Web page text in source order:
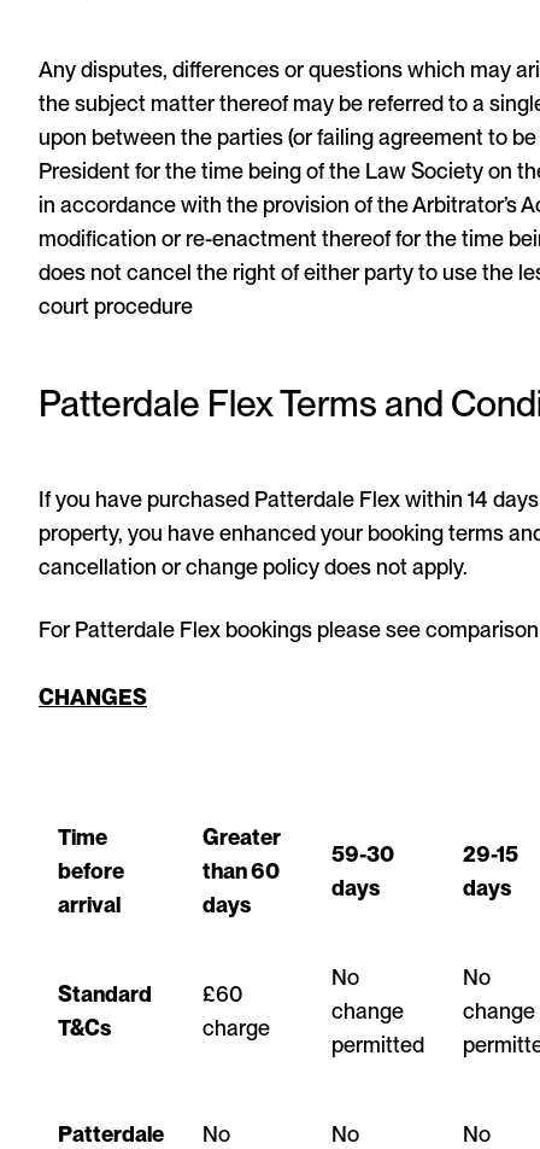
Any disputes, differences or questions which may
the subject matter thereof may be referred to a
upon between the parties (or failing agreement to
President for the time being of the Law Society on
in accordance with the provision of the Arbitrator’s
modification or re-enactment thereof for the time
does not cancel the right of either party to use the
court procedure
Patterdale Flex Terms and
If you have purchased Patterdale Flex within 14
property, you have enhanced your booking terms
cancellation or change policy does not apply.
For Patterdale Flex bookings please see
CHANGES
Time
before
arrival
Greater
than 60
days
59-30
days
29-15
days
Standard
T&Cs
£60
charge
No
change
permitted
No
change
Patterdale
No
No
No